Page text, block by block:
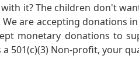
it? The children don't
are accepting donations
monetary donations to
501(c)(3) Non-profit, your